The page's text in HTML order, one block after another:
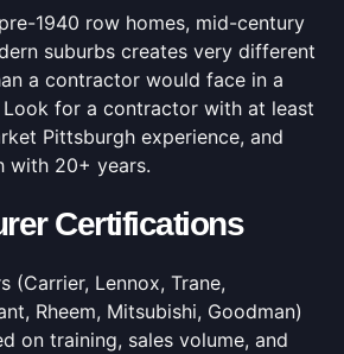
1940 row homes, mid-century
suburbs creates very different
a contractor would face in a
for a contractor with at least
Pittsburgh experience, and
with 20+ years.
Certifications
(Carrier, Lennox, Trane,
Rheem, Mitsubishi, Goodman)
on training, sales volume, and